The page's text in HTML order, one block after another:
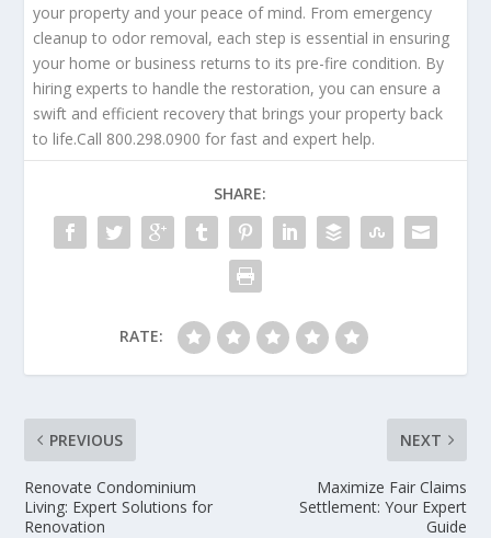
your property and your peace of mind. From emergency
cleanup to odor removal, each step is essential in ensuring
your home or business returns to its pre-fire condition. By
hiring experts to handle the restoration, you can ensure a
swift and efficient recovery that brings your property back
to life.Call 800.298.0900 for fast and expert help.
SHARE:
RATE:
PREVIOUS
Renovate Condominium
Living: Expert Solutions for
Renovation
NEXT
Maximize Fair Claims
Settlement: Your Expert
Guide